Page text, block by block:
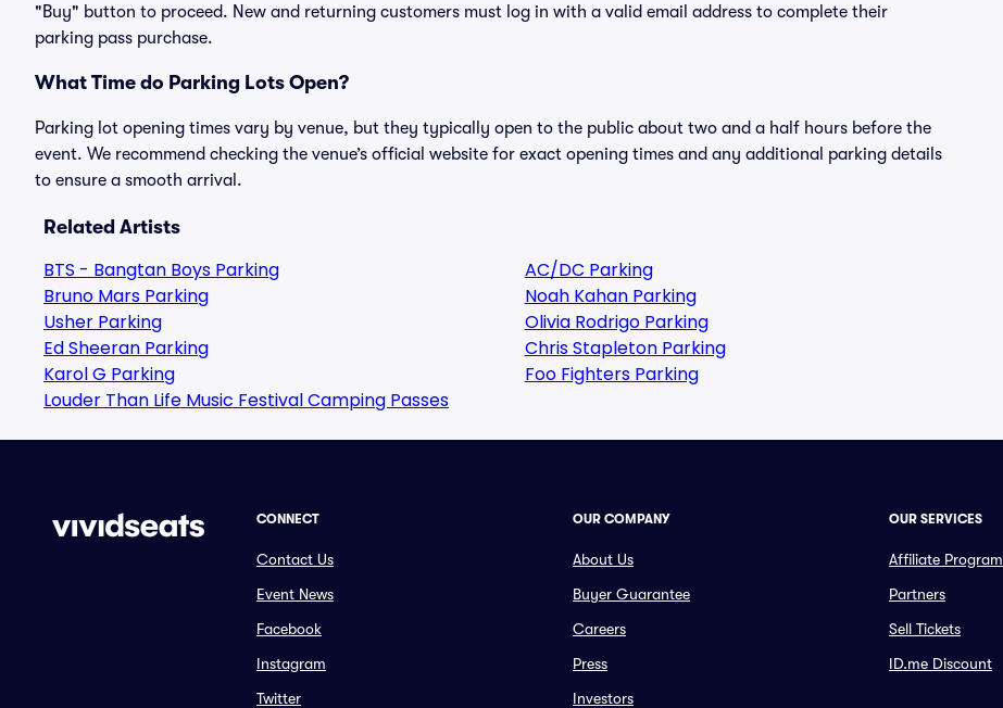
"Buy" button to proceed. New and returning customers must log in with a valid email address to complete their
parking pass purchase.
What Time do Parking Lots Open?
Parking lot opening times vary by venue, but they typically open to the public about two and a half hours before the
event. We recommend checking the venue’s official website for exact opening times and any additional parking details
to ensure a smooth arrival.
Related Artists
BTS - Bangtan Boys Parking
Bruno Mars Parking
Usher Parking
Ed Sheeran Parking
Karol G Parking
Louder Than Life Music Festival Camping Passes
AC/DC Parking
Noah Kahan Parking
Olivia Rodrigo Parking
Chris Stapleton Parking
Foo Fighters Parking
CONNECT
Contact Us
Event News
Facebook
Instagram
Twitter
OUR COMPANY
About Us
Buyer Guarantee
Careers
Press
Investors
OUR SERVICES
Affiliate Program
Partners
Sell Tickets
ID.me Discount